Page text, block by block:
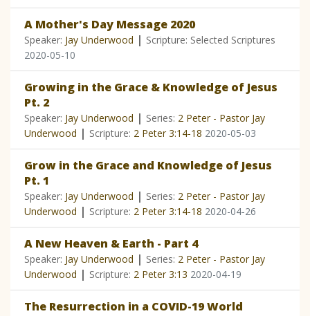
A Mother's Day Message 2020
Speaker: Jay Underwood | Scripture: Selected Scriptures
2020-05-10
Growing in the Grace & Knowledge of Jesus
Pt. 2
Speaker: Jay Underwood | Series: 2 Peter - Pastor Jay
Underwood | Scripture: 2 Peter 3:14-18 2020-05-03
Grow in the Grace and Knowledge of Jesus
Pt. 1
Speaker: Jay Underwood | Series: 2 Peter - Pastor Jay
Underwood | Scripture: 2 Peter 3:14-18 2020-04-26
A New Heaven & Earth - Part 4
Speaker: Jay Underwood | Series: 2 Peter - Pastor Jay
Underwood | Scripture: 2 Peter 3:13 2020-04-19
The Resurrection in a COVID-19 World